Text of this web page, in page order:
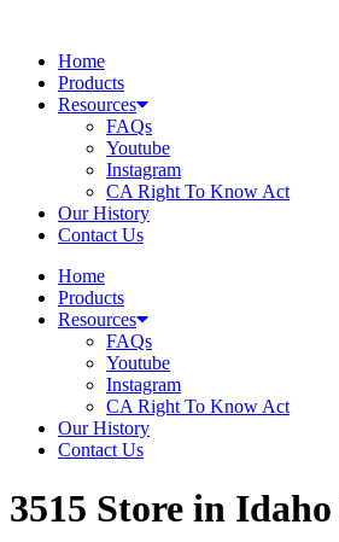
contentHome
Products
Resources
FAQs
Youtube
Instagram
CA Right To Know Act
Our History
Contact Us
Home
Products
Resources
FAQs
Youtube
Instagram
CA Right To Know Act
Our History
Contact Us
3515 Store in